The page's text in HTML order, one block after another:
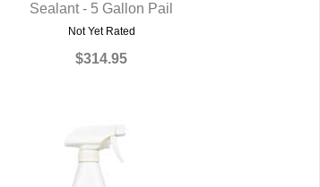
QUICK VIEW
Sealant - 5 Gallon Pail
Not Yet Rated
$314.95